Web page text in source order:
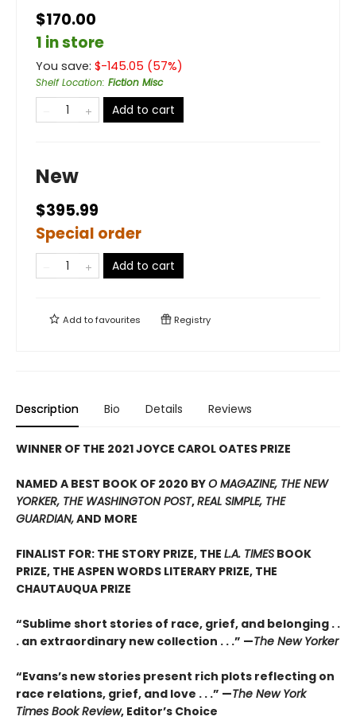
$170.00
1 in store
You save: $-145.05 (57%)
Shelf Location: Fiction Misc
Add to cart
New
$395.99
Special order
Add to cart
Add tofavourites Registry
Description Bio Details Reviews
WINNER OF THE 2021 JOYCE CAROL OATES PRIZE
NAMED A BEST BOOK OF 2020 BYO MAGAZINE, THE NEW
YORKER, THE WASHINGTON POST,REAL SIMPLE, THE
GUARDIAN,AND MORE
FINALIST FOR: THE STORY PRIZE, THE L.A. TIMES BOOK
PRIZE, THE ASPEN WORDS LITERARY PRIZE, THE
CHAUTAUQUA PRIZE
“Sublime short stories of race, grief, and belonging . .
. an extraordinary new collection . . .” —The New Yorker
“Evans’s new stories present rich plots reflecting on
race relations, grief, and love . . .” —The New York
Times Book Review, Editor’s Choice